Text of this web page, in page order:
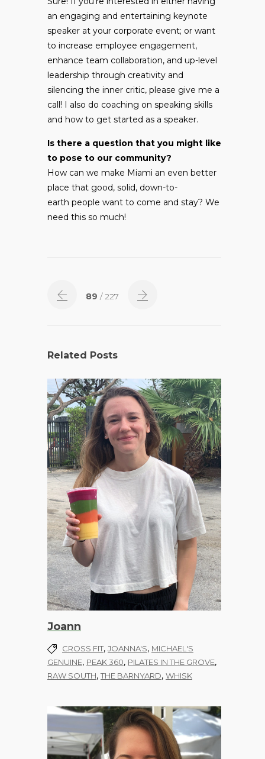
an engaging and entertaining keynote
speaker at your corporate event; or want
to increase employee engagement,
enhance team collaboration, and up-level
leadership through creativity and
silencing the inner critic, please give me a
call! I also do coaching on speaking skills
and how to get started as a speaker.
Is there a question that you might like
to pose to our community?
How can we make Miami an even better
place that good, solid, down-to-
earth people want to come and stay? We
need this so much!
89 / 227
Related Posts
Joann
CROSS FIT, JOANNA'S, MICHAEL'S
GENUINE, PEAK 360, PILATES IN THE GROVE,
RAW SOUTH, THE BARNYARD, WHISK